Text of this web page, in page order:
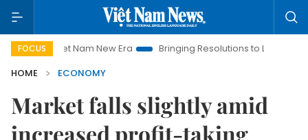
FOCUS
Nam New Era Bringing Resolutions to Life
Hanoi
HOME
ECONOMY
Market falls slightly amid
increased profit-taking